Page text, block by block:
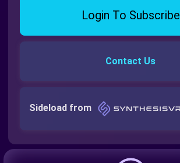
Login To Subscribe
Contact Us
Sideload from